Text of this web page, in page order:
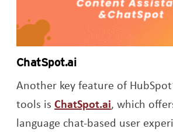
ChatSpot.ai
Another key feature of
tools isChatSpot.aiOpens a
, which
language chat-based user